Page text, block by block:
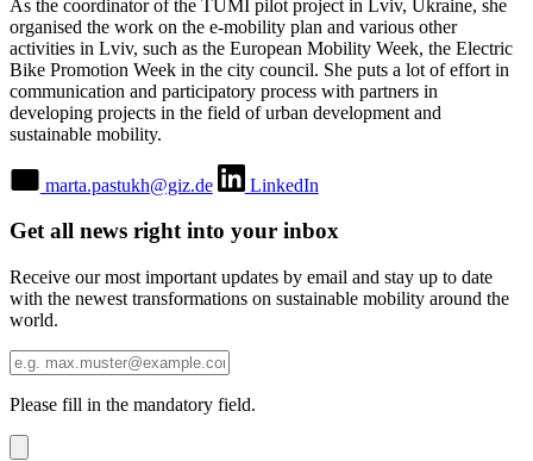
As the coordinator of the TUMI pilot project in Lviv, Ukraine, she
organised the work on the e-mobility plan and various other
activities in Lviv, such as the European Mobility Week, the Electric
Bike Promotion Week in the city council. She puts a lot of effort in
communication and participatory process with partners in
developing projects in the field of urban development and
sustainable mobility.
marta.pastukh@giz.de LinkedIn
Get all news right into your inbox
Receive our most important updates by email and stay up to date
with the newest transformations on sustainable mobility around the
world.
Please fill in the mandatory field.